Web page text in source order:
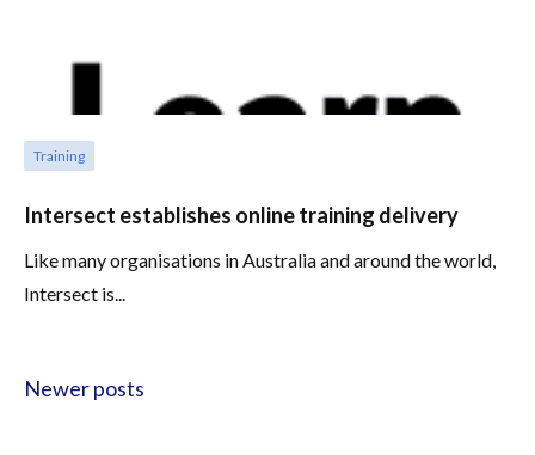
Training
Intersect establishes online training delivery
Like many organisations in Australia and around the world,
Intersect is...
Newer posts